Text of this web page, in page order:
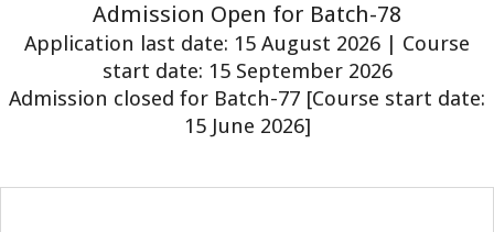
Admission Open for Batch-78
Application last date: 15 August 2026 | Course
start date: 15 September 2026
Admission closed for Batch-77 [Course start date:
15 June 2026]
Primary